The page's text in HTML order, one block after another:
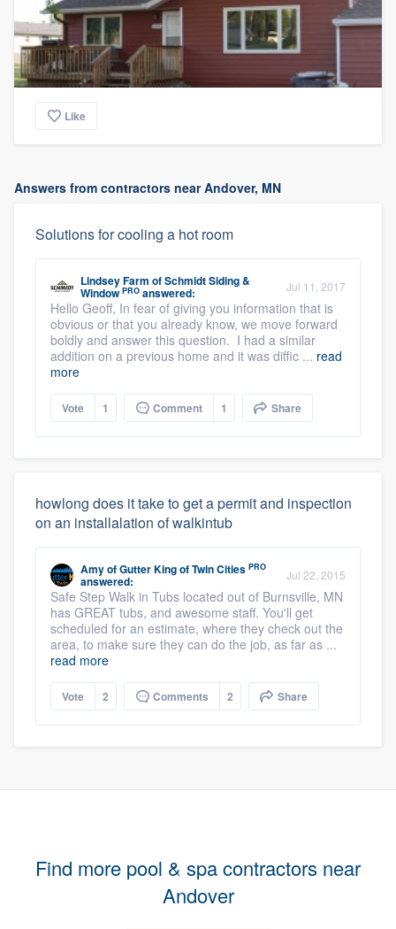
Like
Answers from contractors near Andover, MN
Solutions for cooling a hot room
Lindsey Farm ofSchmidt Siding &
Window PRO answered: Jul 11, 2017
Hello Geoff, In fear of giving you information that is
obvious or that you already know, we move forward
boldly and answer this question. I had a similar
addition on a previous home and it was diffic ... read
more
Vote 1 Comment 1 Share
howlong does it take to get a permit and inspection
on an installalation of walkintub
AmyofGutter King of Twin Cities PRO
answered: Jul 22, 2015
Safe Step Walk in Tubs located out of Burnsville, MN
has GREAT tubs, and awesome staff. You'll get
scheduled for an estimate, where they check out the
area, to make sure they can do the job, as far as ...
read more
Vote 2 Comments 2 Share
Find more pool & spa contractors near
Andover